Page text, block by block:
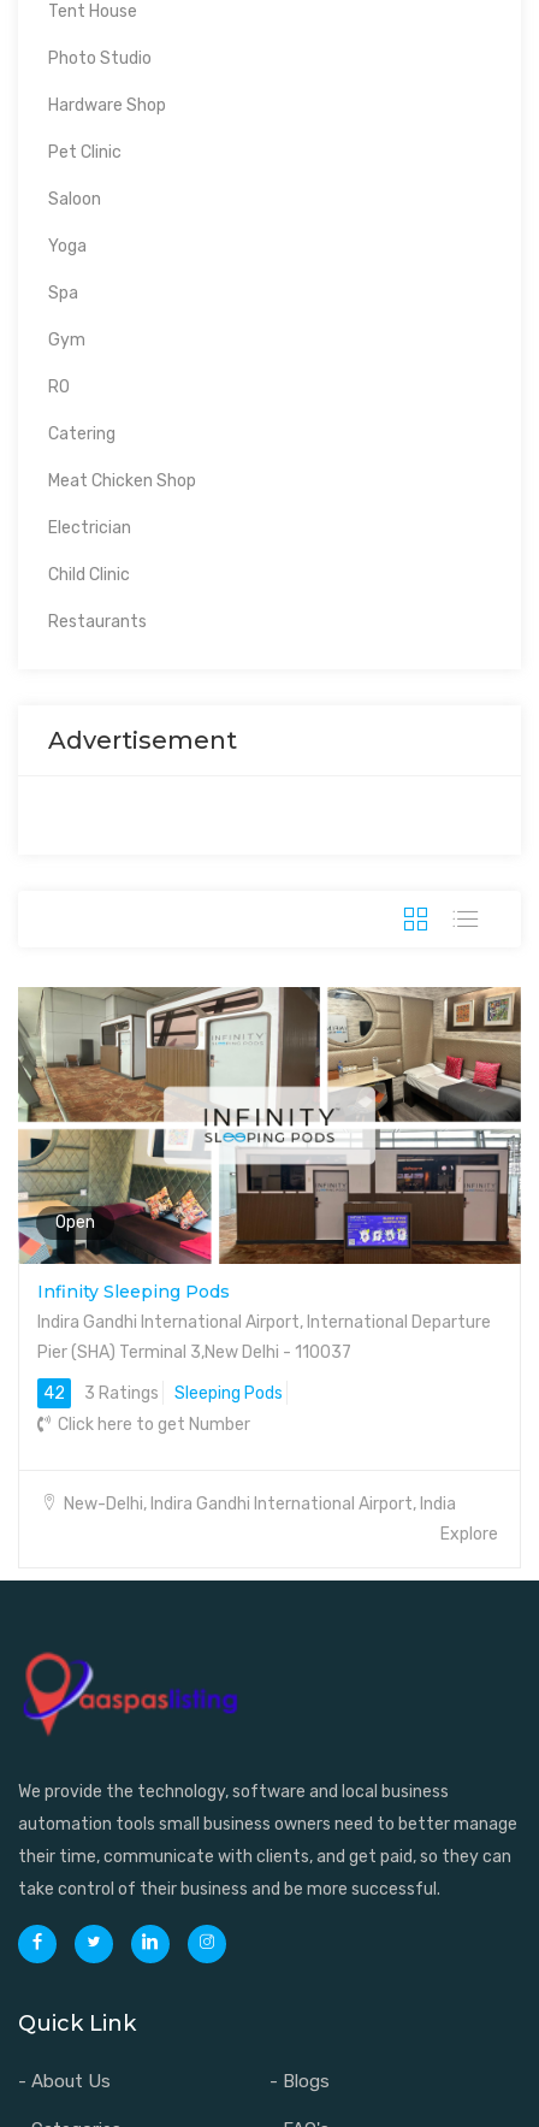
Tent House
Photo Studio
Hardware Shop
Pet Clinic
Saloon
Yoga
Spa
Gym
RO
Catering
Meat Chicken Shop
Electrician
Child Clinic
Restaurants
Advertisement
Open
Infinity Sleeping Pods
Indira Gandhi International Airport, International Departure
Pier (SHA) Terminal 3,New Delhi - 110037
42
3 Ratings
Sleeping Pods
Click here to get Number
New-Delhi, Indira Gandhi International Airport, India
Explore
We provide the technology, software and local business
automation tools small business owners need to better manage
their time, communicate with clients, and get paid, so they can
take control of their business and be more successful.
Quick Link
- About Us - Blogs